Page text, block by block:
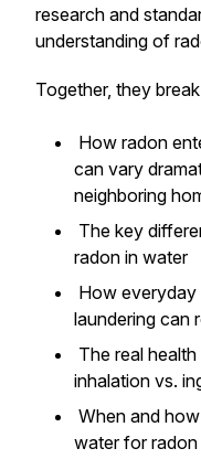
research and
understanding of
Together, they
How radon
can vary
neighboring
The key
radon in water
How everyday
laundering can
The real
inhalation vs.
When and
water for radon